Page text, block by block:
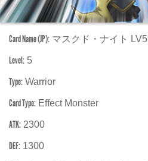
Card Name (JP): マスクド・ナイト LV5
Level: 5
Type: Warrior
Card Type: Effect Monster
ATK: 2300
DEF: 1300